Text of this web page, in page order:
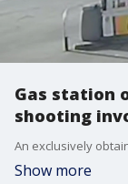
Gas station
shooting
Show more